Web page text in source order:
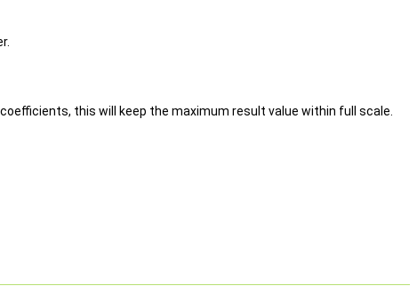
this will keep the maximum result value within full scale.